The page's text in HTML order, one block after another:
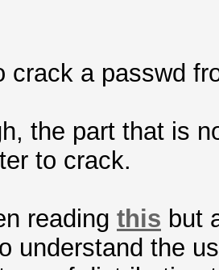
crack a passwd
the part that is
to crack.
reading this but
understand the